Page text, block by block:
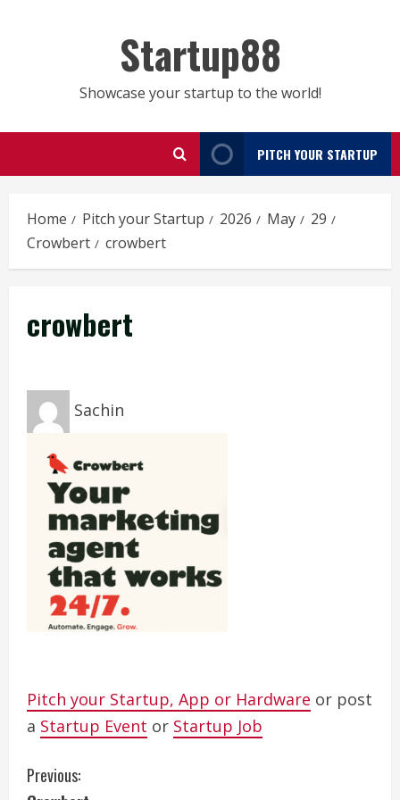
Startup88
Showcase your startup to the world!
PITCH YOUR STARTUP
Home Pitch your Startup 2026 May
29
Crowbert
crowbert
crowbert
Sachin
Pitch your Startup, App or Hardware or post
a Startup Event or Startup Job
C
Previous: